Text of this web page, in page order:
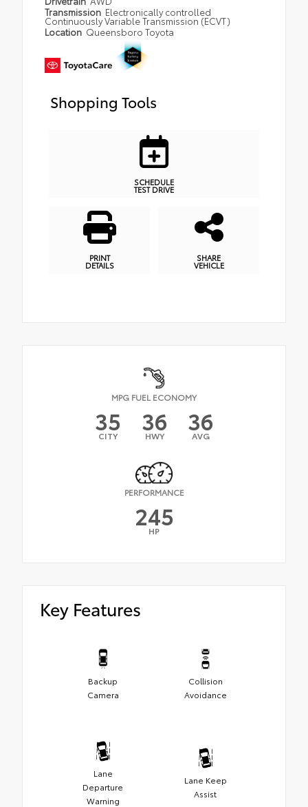
Transmission Electronically controlled
Continuously Variable Transmission (ECVT)
Location Queensboro Toyota
Shopping Tools
SCHEDULE
TEST DRIVE
PRINT
DETAILS
SHARE
VEHICLE
MPG FUEL ECONOMY
35
CITY 36
HWY 36
AVG
PERFORMANCE
245
HP
Key Features
Backup
Camera
Collision
Avoidance
Lane
Departure
Warning
Lane Keep
Assist